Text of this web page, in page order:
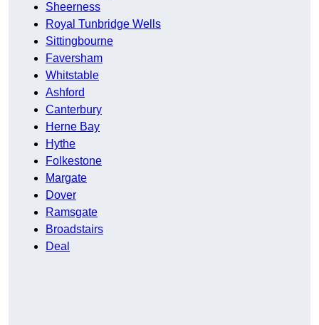
Sheerness
Royal Tunbridge Wells
Sittingbourne
Faversham
Whitstable
Ashford
Canterbury
Herne Bay
Hythe
Folkestone
Margate
Dover
Ramsgate
Broadstairs
Deal